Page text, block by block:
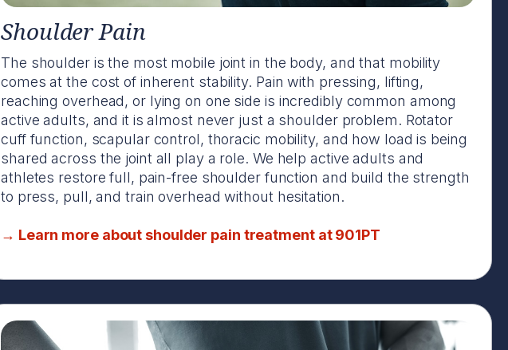
Shoulder Pain
The shoulder is the most mobile joint in the body, and that mobility
comes at the cost of inherent stability. Pain with pressing, lifting,
reaching overhead, or lying on one side is incredibly common among
active adults, and it is almost never just a shoulder problem. Rotator
cuff function, scapular control, thoracic mobility, and how load is being
shared across the joint all play a role. We help active adults and
athletes restore full, pain-free shoulder function and build the strength
to press, pull, and train overhead without hesitation.
→ Learn more about shoulder pain treatment at 901PT